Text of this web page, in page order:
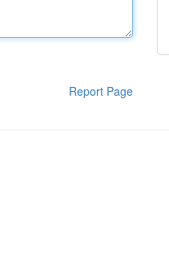
Report Page